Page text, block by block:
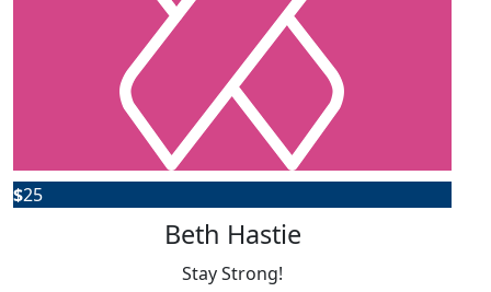
$25
Beth Hastie
Stay Strong!